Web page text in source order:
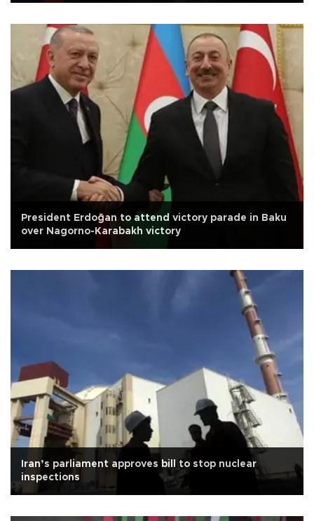
President Erdoğan to attend victory parade in Baku
over Nagorno-Karabakh victory
Iran’s parliament approves bill to stop nuclear
inspections